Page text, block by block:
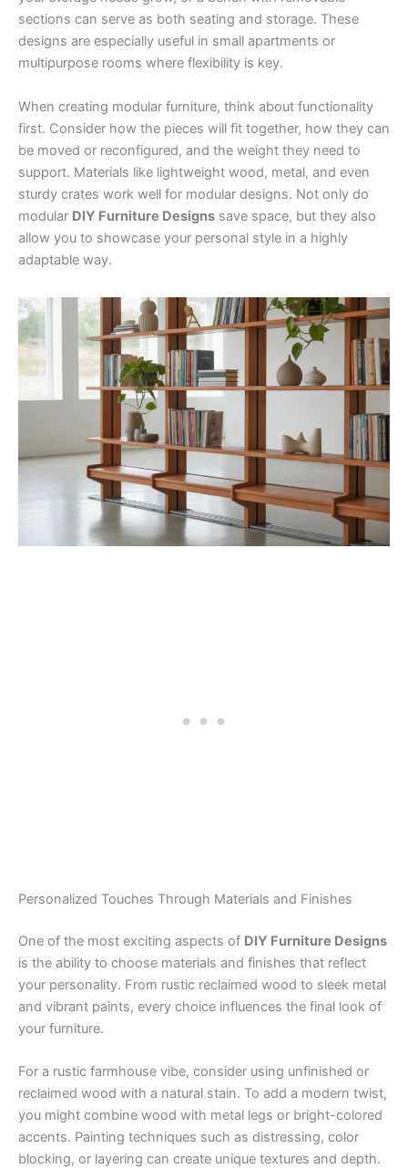
sections can serve as both seating and storage. These
designs are especially useful in small apartments or
multipurpose rooms where flexibility is key.
When creating modular furniture, think about functionality
first. Consider how the pieces will fit together, how they can
be moved or reconfigured, and the weight they need to
support. Materials like lightweight wood, metal, and even
sturdy crates work well for modular designs. Not only do
modular DIY Furniture Designs save space, but they also
allow you to showcase your personal style in a highly
adaptable way.
Personalized Touches Through Materials and Finishes
One of the most exciting aspects of DIY Furniture Designs
is the ability to choose materials and finishes that reflect
your personality. From rustic reclaimed wood to sleek metal
and vibrant paints, every choice influences the final look of
your furniture.
For a rustic farmhouse vibe, consider using unfinished or
reclaimed wood with a natural stain. To add a modern twist,
you might combine wood with metal legs or bright-colored
accents. Painting techniques such as distressing, color
blocking, or layering can create unique textures and depth.